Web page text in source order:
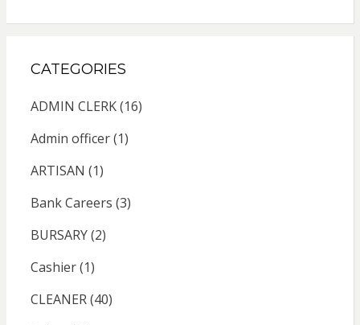
CATEGORIES
ADMIN CLERK(16)
Admin officer(1)
ARTISAN (1)
Bank Careers (3)
BURSARY(2)
Cashier(1)
CLEANER(40)